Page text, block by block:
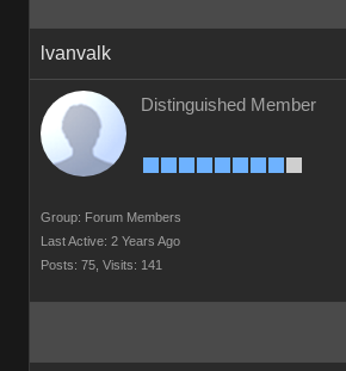
lvanvalk
Distinguished Member
Group: Forum Members
Last Active: 2 Years Ago
Posts: 75, Visits: 141